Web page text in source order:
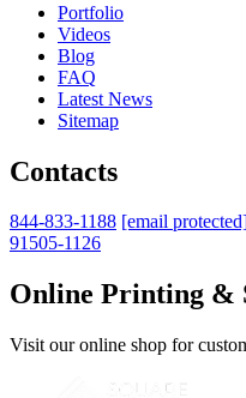
Portfolio
Videos
Blog
FAQ
Latest News
Sitemap
Contacts
844-833-1188 [email
91505-1126
Online Printing &
Visit our online shop for